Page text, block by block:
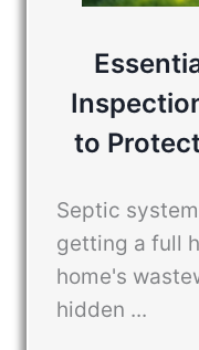
to
Septic
getting a full
home's
hidden ...